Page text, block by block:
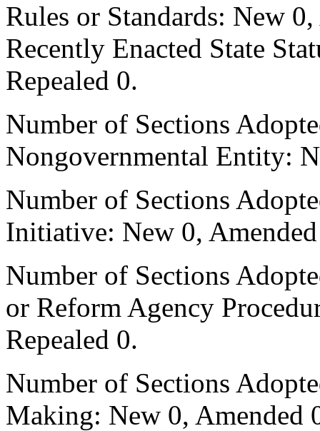
Rules or Standards: New
Recently Enacted State
Repealed 0.
Number of Sections
Nongovernmental Entity:
Number of Sections
Initiative: New 0,
Number of Sections
or Reform Agency
Repealed 0.
Number of Sections
Making: New 0, Amended